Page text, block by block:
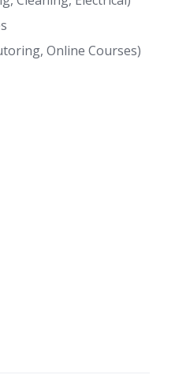
Online Courses)